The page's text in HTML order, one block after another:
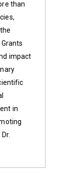
than
impact
in